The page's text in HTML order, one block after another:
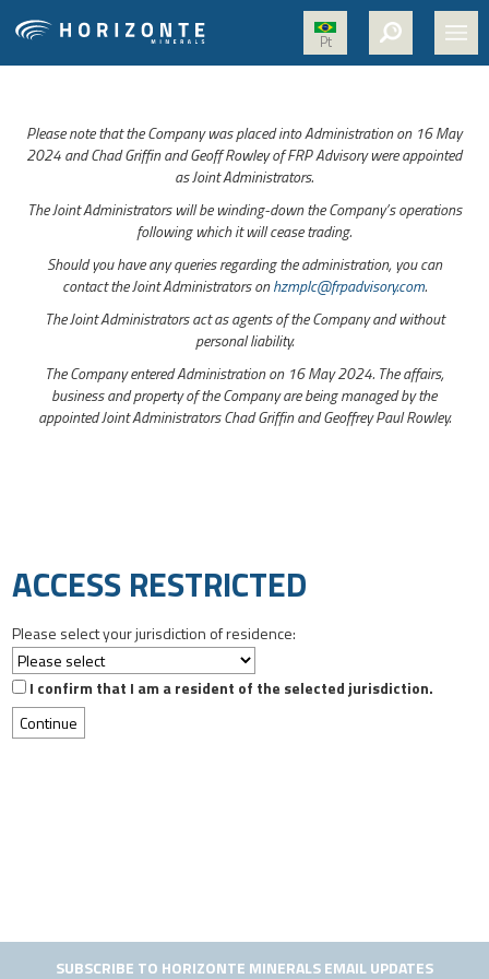
Pt
ABOUT US
MEDIA
SUSTAINABILITY
Please note that the Company was placed into Administration on 16 May
2024 and Chad Griffin and Geoff Rowley of FRP Advisory were appointed
as Joint Administrators.
The Joint Administrators will be winding-down the Company’s operations
following which it will cease trading.
Should you have any queries regarding the administration, you can
contact the Joint Administrators onhzmplc@frpadvisory.com.
The Joint Administrators act as agents of the Company and without
personal liability.
The Company entered Administration on 16 May 2024. The affairs,
business and property of the Company are being managed by the
appointed Joint Administrators Chad Griffin and Geoffrey Paul Rowley.
ACCESS RESTRICTED
Please select your jurisdiction of residence:
I confirm that I am a resident of the selected jurisdiction.
SUBSCRIBE TO HORIZONTE MINERALS EMAIL UPDATES